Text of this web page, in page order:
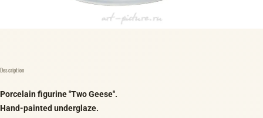
Description
Porcelain figurine "Two Geese".
Hand-painted underglaze.